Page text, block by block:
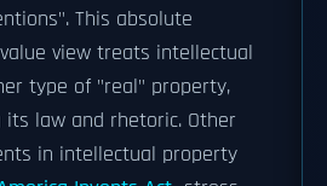
This absolute
view treats intellectual
type of "real" property,
law and rhetoric. Other
in intellectual property